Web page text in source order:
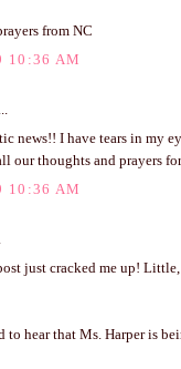
from NC
10:36 AM
news!! I have tears in my
our thoughts and prayers
10:36 AM
just cracked me up!
to hear that Ms. Harper is